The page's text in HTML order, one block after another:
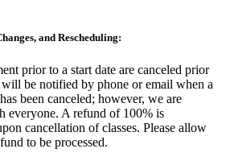
and Rescheduling:
prior to a start date are canceled prior
will be notified by phone or email when a
been canceled; however, we are
everyone. A refund of 100% is
cancellation of classes. Please allow
to be processed.